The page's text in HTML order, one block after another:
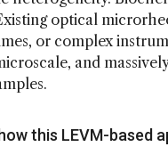
optical
or complex
and
this LEVM-based